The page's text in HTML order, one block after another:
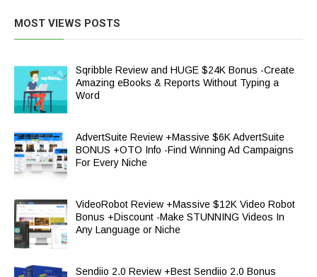
MOST VIEWS POSTS
Sqribble Review and HUGE $24K Bonus -Create
Amazing eBooks & Reports Without Typing a
Word
AdvertSuite Review +Massive $6K AdvertSuite
BONUS +OTO Info -Find Winning Ad Campaigns
For Every Niche
VideoRobot Review +Massive $12K Video Robot
Bonus +Discount -Make STUNNING Videos In
Any Language or Niche
Sendiio 2.0 Review +Best Sendiio 2.0 Bonus